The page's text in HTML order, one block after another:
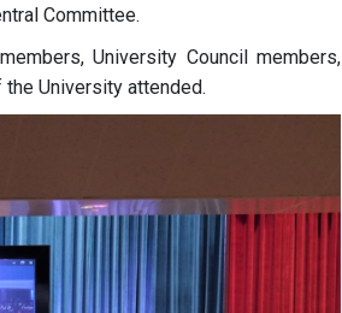
Committee.
University Council members,
University attended.